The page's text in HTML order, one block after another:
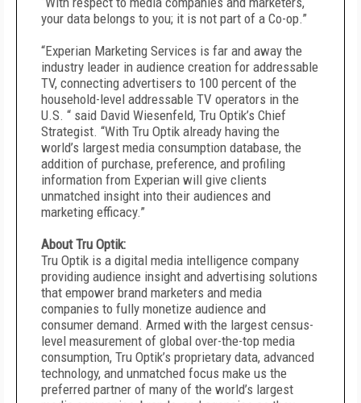
your data belongs to you; it is not part of a Co-op.”
“Experian Marketing Services is far and away the
industry leader in audience creation for addressable
TV, connecting advertisers to 100 percent of the
household-level addressable TV operators in the
U.S. “ said David Wiesenfeld, Tru Optik’s Chief
Strategist. “With Tru Optik already having the
world’s largest media consumption database, the
addition of purchase, preference, and profiling
information from Experian will give clients
unmatched insight into their audiences and
marketing efficacy.”
About Tru Optik:
Tru Optik is a digital media intelligence company
providing audience insight and advertising solutions
that empower brand marketers and media
companies to fully monetize audience and
consumer demand. Armed with the largest census-
level measurement of global over-the-top media
consumption, Tru Optik’s proprietary data, advanced
technology, and unmatched focus make us the
preferred partner of many of the world’s largest